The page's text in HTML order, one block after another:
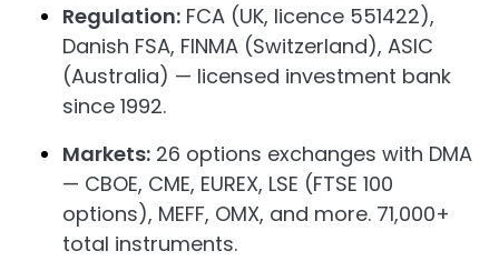
Regulation: FCA (UK, licence 551422),
Danish FSA, FINMA (Switzerland), ASIC
(Australia) — licensed investment bank
since 1992.
Markets: 26 options exchanges with DMA
— CBOE, CME, EUREX, LSE (FTSE 100
options), MEFF, OMX, and more. 71,000+
total instruments.